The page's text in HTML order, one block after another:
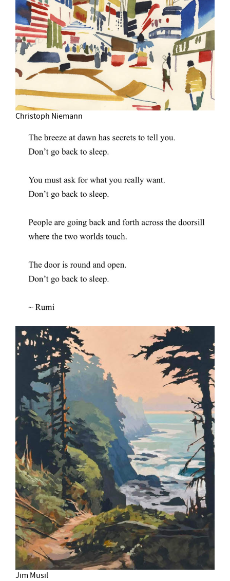
Christoph Niemann
Jim Musil